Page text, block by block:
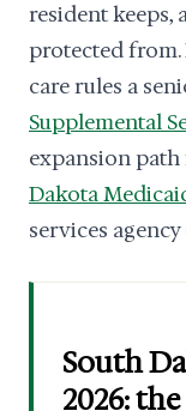
resident keeps,
protected from.
care rules a
Supplemental
expansion
Dakota
services agency
South
2026: